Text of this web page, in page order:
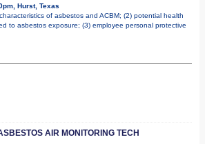
Hurst, Texas
of asbestos and ACBM; (2) potential health
to asbestos exposure; (3) employee personal protective
AIR MONITORING TECH